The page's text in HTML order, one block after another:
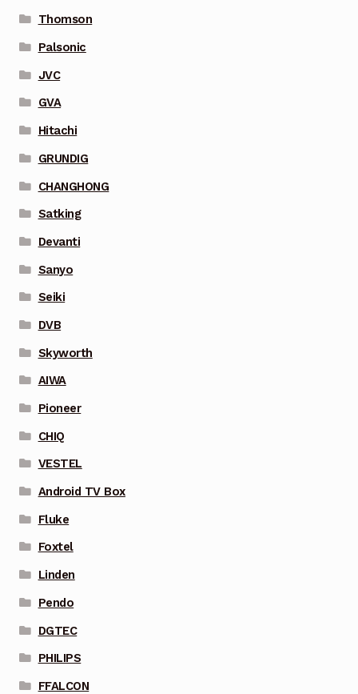
Thomson
Palsonic
JVC
GVA
Hitachi
GRUNDIG
CHANGHONG
Satking
Devanti
Sanyo
Seiki
DVB
Skyworth
AIWA
Pioneer
CHIQ
VESTEL
Android TV Box
Fluke
Foxtel
Linden
Pendo
DGTEC
PHILIPS
FFALCON